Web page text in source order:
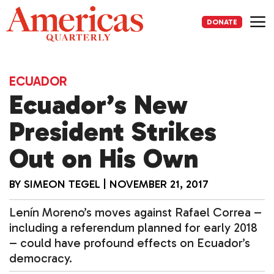
Skip
to
content
DONATE
ECUADOR
Ecuador’s New
President Strikes
Out on His Own
BY SIMEON TEGEL NOVEMBER 21, 2017
Lenín Moreno’s moves against Rafael Correa –
including a referendum planned for early 2018
– could have profound effects on Ecuador’s
democracy.